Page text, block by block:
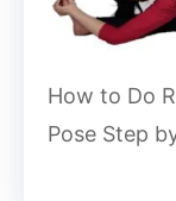
How to Do
Pose Step